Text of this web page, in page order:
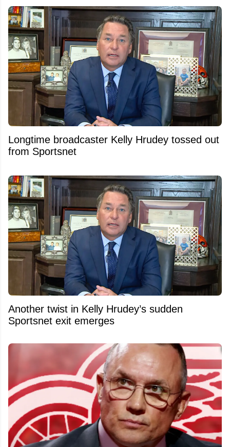
Longtime broadcaster Kelly Hrudey tossed out
from Sportsnet
Another twist in Kelly Hrudey’s sudden
Sportsnet exit emerges